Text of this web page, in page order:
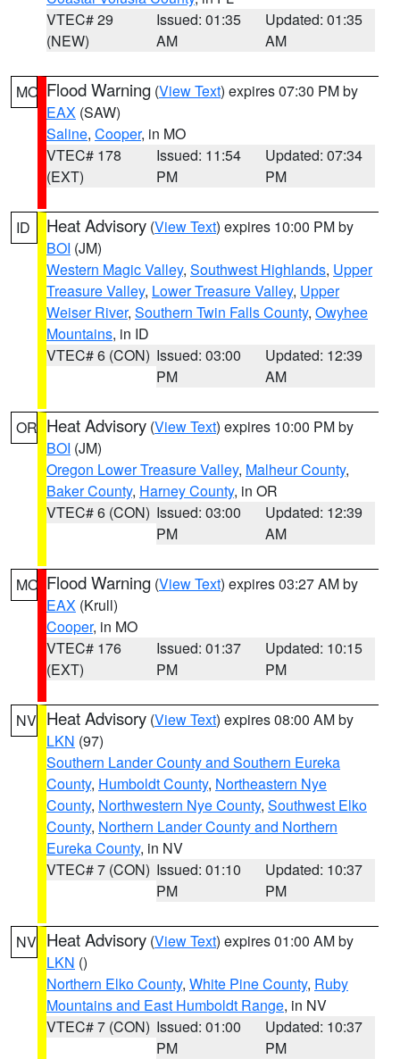
VTEC# 29
(NEW)
Issued: 01:35
AM
Updated: 01:35
AM
MO Flood Warning (View Text) expires 07:30 PM by
EAX (SAW)
Saline, Cooper, in MO
VTEC# 178
(EXT)
Issued: 11:54
PM
Updated: 07:34
PM
ID Heat Advisory (View Text) expires 10:00 PM by
BOI (JM)
Western Magic Valley, Southwest Highlands, Upper
Treasure Valley, Lower Treasure Valley, Upper
Weiser River, Southern Twin Falls County, Owyhee
Mountains, in ID
VTEC# 6 (CON) Issued: 03:00
PM
Updated: 12:39
AM
OR Heat Advisory (View Text) expires 10:00 PM by
BOI (JM)
Oregon Lower Treasure Valley, Malheur County,
Baker County, Harney County, in OR
VTEC# 6 (CON) Issued: 03:00
PM
Updated: 12:39
AM
MO Flood Warning (View Text) expires 03:27 AM by
EAX (Krull)
Cooper, in MO
VTEC# 176
(EXT)
Issued: 01:37
PM
Updated: 10:15
PM
NV Heat Advisory (View Text) expires 08:00 AM by
LKN (97)
Southern Lander County and Southern Eureka
County, Humboldt County, Northeastern Nye
County, Northwestern Nye County, Southwest Elko
County, Northern Lander County and Northern
Eureka County, in NV
VTEC# 7 (CON) Issued: 01:10
PM
Updated: 10:37
PM
NV Heat Advisory (View Text) expires 01:00 AM by
LKN ()
Northern Elko County, White Pine County, Ruby
Mountains and East Humboldt Range, in NV
VTEC# 7 (CON) Issued: 01:00
PM
Updated: 10:37
PM